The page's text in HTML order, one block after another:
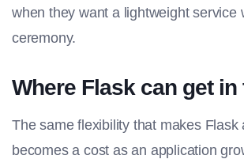
when they want a lightweight service
ceremony.
Where Flask can get in
The same flexibility that makes Flask
becomes a cost as an application